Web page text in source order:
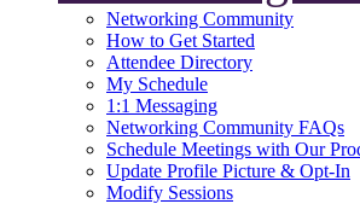
Networking Community
How to Get Started
Attendee Directory
My Schedule
1:1 Messaging
Networking Community FAQs
Schedule Meetings with Our
Update Profile Picture & Opt-In
Modify Sessions